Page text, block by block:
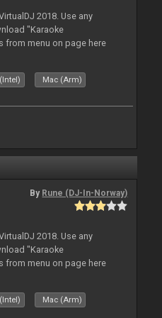
2018. Use any
"Karaoke
from menu on page here
Mac (Arm)
By Rune (DJ-In-Norway)
2018. Use any
"Karaoke
from menu on page here
Mac (Arm)